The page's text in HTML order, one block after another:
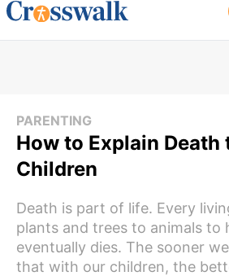
PARENTING
How to Explain Death
Children
Death is part of life. Every
plants and trees to animals to
eventually dies. The sooner
that with our children, the